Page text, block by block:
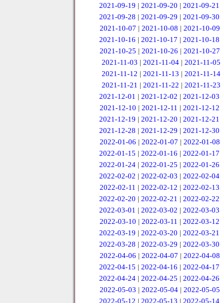
2021-09-19 |2021-09-20 |2021-09-21
2021-09-28 |2021-09-29 |2021-09-30
2021-10-07 | 2021-10-08 | 2021-10-09
2021-10-16 |2021-10-17 |2021-10-18
2021-10-25 |2021-10-26 |2021-10-27
2021-11-03 |2021-11-04 |2021-11-05
2021-11-12 | 2021-11-13 | 2021-11-14
2021-11-21 | 2021-11-22 | 2021-11-23
2021-12-01 |2021-12-02 |2021-12-03
2021-12-10 | 2021-12-11 | 2021-12-12
2021-12-19 |2021-12-20 |2021-12-21
2021-12-28 |2021-12-29 |2021-12-30
2022-01-06 | 2022-01-07 | 2022-01-08
2022-01-15 |2022-01-16 |2022-01-17
2022-01-24 |2022-01-25 |2022-01-26
2022-02-02 |2022-02-03 |2022-02-04
2022-02-11 | 2022-02-12 | 2022-02-13
2022-02-20 |2022-02-21 |2022-02-22
2022-03-01 |2022-03-02 |2022-03-03
2022-03-10 | 2022-03-11 | 2022-03-12
2022-03-19 |2022-03-20 |2022-03-21
2022-03-28 |2022-03-29 |2022-03-30
2022-04-06 | 2022-04-07 | 2022-04-08
2022-04-15 |2022-04-16 |2022-04-17
2022-04-24 |2022-04-25 |2022-04-26
2022-05-03 | 2022-05-04 | 2022-05-05
2022-05-12 |2022-05-13 |2022-05-14